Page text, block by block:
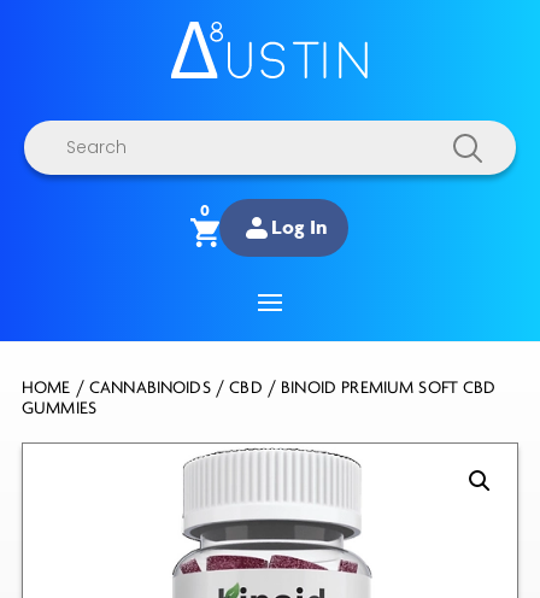
Products
search
0
Log In
HOME / CANNABINOIDS/CBD / BINOID PREMIUM SOFT CBD
GUMMIES